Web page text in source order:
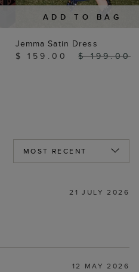
ADD TO BAG
Jemma Satin Dress
$ 159.00
$ 199.00
21 JULY 2026
12 MAY 2026